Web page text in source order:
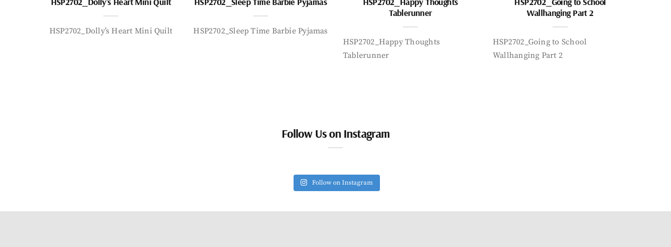
HSP2702_Dolly’s Heart Mini Quilt HSP2702_Sleep Time Barbie Pyjamas
Tablerunner
HSP2702_Happy Thoughts
Tablerunner
Wallhanging Part 2
HSP2702_Going to School
Wallhanging Part 2
Follow Us on Instagram
Follow on Instagram